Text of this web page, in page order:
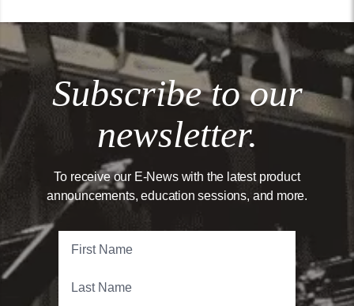
Subscribe to our
newsletter.
To receive our E-News with the latest product
announcements, education sessions, and more.